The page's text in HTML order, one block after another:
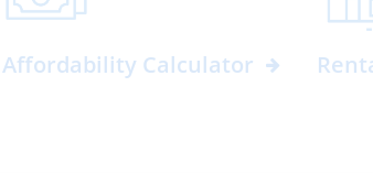
Affordability Calculator